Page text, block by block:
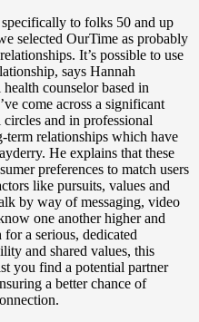
to folks 50 and up
selected OurTime as probably
It’s possible to use
says Hannah
counselor based in
come across a significant
and in professional
term relationships which have
He explains that these
preferences to match users
like pursuits, values and
by way of messaging, video
one another higher and
a serious, dedicated
and shared values, this
you find a potential partner
a better chance of